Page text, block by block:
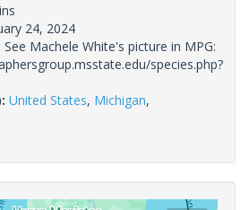
24, 2024
See Machele White's picture in MPG:
species.php?
United States, Michigan,